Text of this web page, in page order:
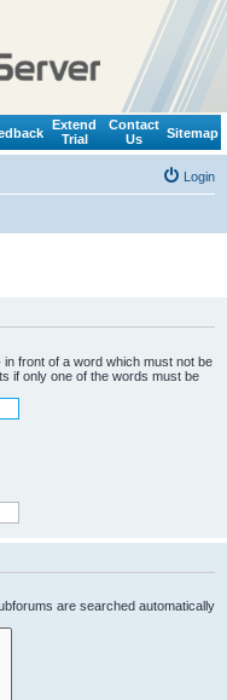
Extend
Trial
Contact
Us
Sitemap
Login
in front of a word which must not be
if only one of the words must be
are searched automatically